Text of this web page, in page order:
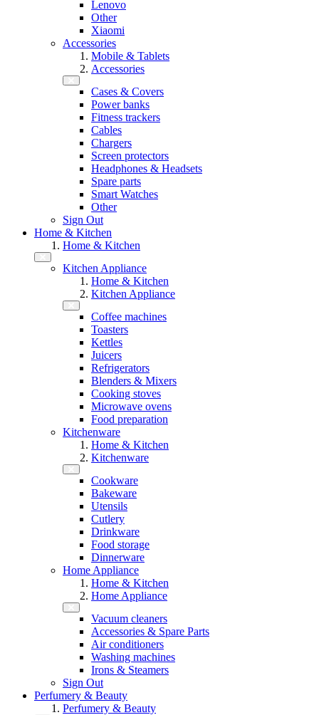
Lenovo
Other
Xiaomi
Accessories
Mobile & Tablets
Accessories
Cases & Covers
Power banks
Fitness trackers
Cables
Chargers
Screen protectors
Headphones & Headsets
Spare parts
Smart Watches
Other
Sign Out
Home & Kitchen
Home & Kitchen
Kitchen Appliance
Home & Kitchen
Kitchen Appliance
Coffee machines
Toasters
Kettles
Juicers
Refrigerators
Blenders & Mixers
Cooking stoves
Microwave ovens
Food preparation
Kitchenware
Home & Kitchen
Kitchenware
Cookware
Bakeware
Utensils
Cutlery
Drinkware
Food storage
Dinnerware
Home Appliance
Home & Kitchen
Home Appliance
Vacuum cleaners
Accessories & Spare Parts
Air conditioners
Washing machines
Irons & Steamers
Sign Out
Perfumery & Beauty
Perfumery & Beauty